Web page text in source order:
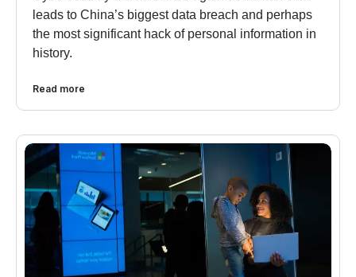
leads to China’s biggest data breach and perhaps
the most significant hack of personal information in
history.
Read more